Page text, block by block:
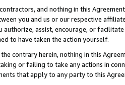
and nothing in this
you and us or our respective
assist, encourage, or
to have taken the action yourself.
contrary herein, nothing in this
or failing to take any actions in
that apply to any party to this